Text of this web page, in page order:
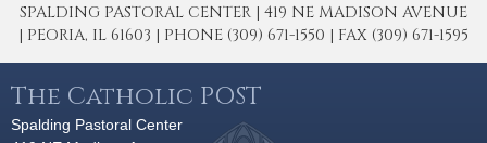
SPALDING PASTORAL CENTER | 419 NE MADISON AVENUE
| PEORIA, IL 61603 | PHONE (309) 671-1550 | FAX (309) 671-1595
The Catholic POST
Spalding Pastoral Center